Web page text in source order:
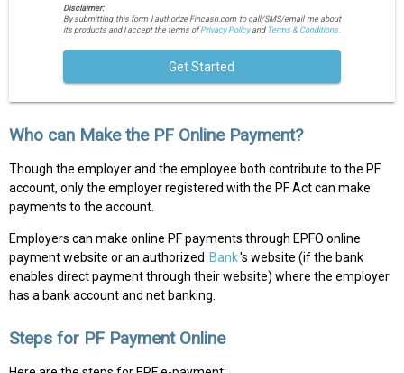
Disclaimer:
By submitting this form I authorize Fincash.com to call/SMS/email me about
its products and I accept the terms ofPrivacy Policyand Terms & Conditions.
Get Started
Who can Make the PF Online Payment?
Though the employer and the employee both contribute to the PF
account, only the employer registered with the PF Act can make
payments to the account.
Employers can make online PF payments through EPFO online
payment website or an authorized Bank's website (if the bank
enables direct payment through their website) where the employer
has a bank account and net banking.
Steps for PF Payment Online